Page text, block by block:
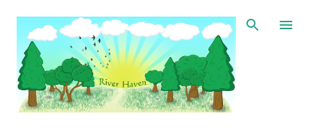
Skip to main content